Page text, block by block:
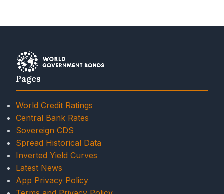
Pages
World Credit Ratings
Central Bank Rates
Sovereign CDS
Spread Historical Data
Inverted Yield Curves
Latest News
App Privacy Policy